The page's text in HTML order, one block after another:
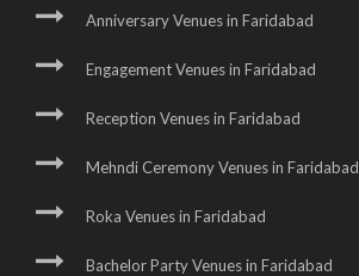
Anniversary Venues in Faridabad
Engagement Venues in Faridabad
Reception Venues in Faridabad
Mehndi Ceremony Venues in Faridabad
Roka Venues in Faridabad
Bachelor Party Venues in Faridabad